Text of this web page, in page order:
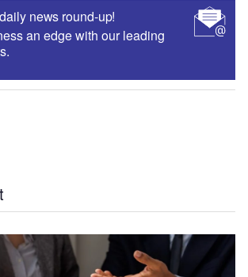
news round-up!
an edge with our leading